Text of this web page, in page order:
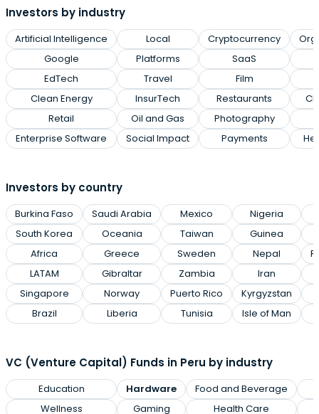
Investors by industry
Artificial Intelligence
Google
EdTech
Clean Energy
Retail
Enterprise Software
Local
Platforms
Travel
InsurTech
Oil and Gas
Social Impact
Cryptocurrency
SaaS
Film
Restaurants
Photography
Payments
Investors by country
Burkina Faso
South Korea
Africa
LATAM
Singapore
Brazil
Saudi Arabia
Oceania
Greece
Gibraltar
Norway
Liberia
Mexico
Taiwan
Sweden
Zambia
Puerto Rico
Tunisia
Nigeria
Guinea
Nepal
Iran
Kyrgyzstan
Isle of Man
VC (Venture Capital) Funds in Peru by industry
Education
Wellness
Hardware
Gaming
Food and Beverage
Health Care